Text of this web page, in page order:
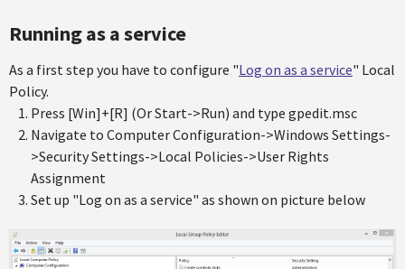
Running as a service
As a first step you have to configure "Log on as a service" Local
Policy.
Press [Win]+[R] (Or Start->Run) and type gpedit.msc
Navigate to Computer Configuration->Windows Settings-
>Security Settings->Local Policies->User Rights
Assignment
Set up "Log on as a service" as shown on picture below